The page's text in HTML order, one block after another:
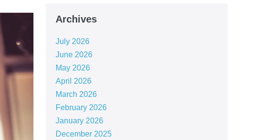
Archives
July 2026
June 2026
May 2026
April 2026
March 2026
February 2026
January 2026
December 2025